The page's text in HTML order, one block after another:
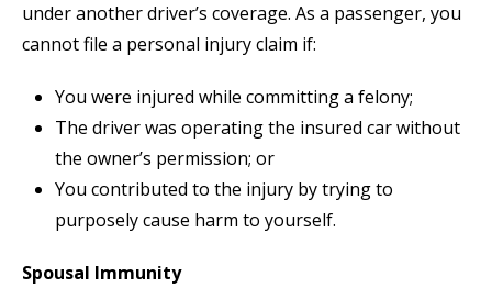
under another driver’s coverage. As a passenger, you
cannot file a personal injury claim if:
You were injured while committing a felony;
The driver was operating the insured car without
the owner’s permission; or
You contributed to the injury by trying to
purposely cause harm to yourself.
Spousal Immunity